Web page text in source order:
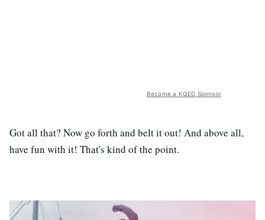
Become a KQED Sponsor
Got all that? Now go forth and belt it out! And above all,
have fun with it! That's kind of the point.